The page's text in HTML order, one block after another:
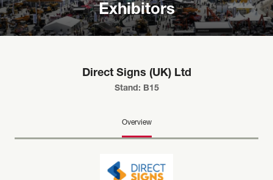
Exhibitors
Direct Signs (UK) Ltd
Stand: B15
Overview